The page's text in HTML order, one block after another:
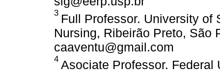
3 Full Professor. University of
Nursing, Ribeirão Preto, São
caaventu@gmail.com
4 Asociate Professor.